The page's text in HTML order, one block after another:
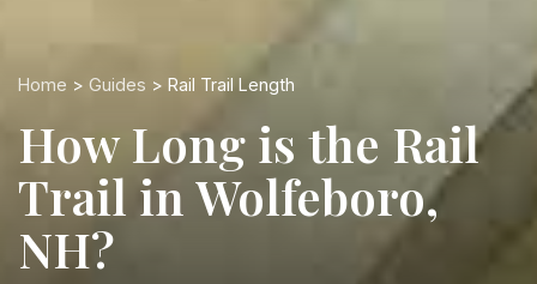
Home > Guides > Rail Trail Length
How Long is the Rail
Trail in Wolfeboro,
NH?